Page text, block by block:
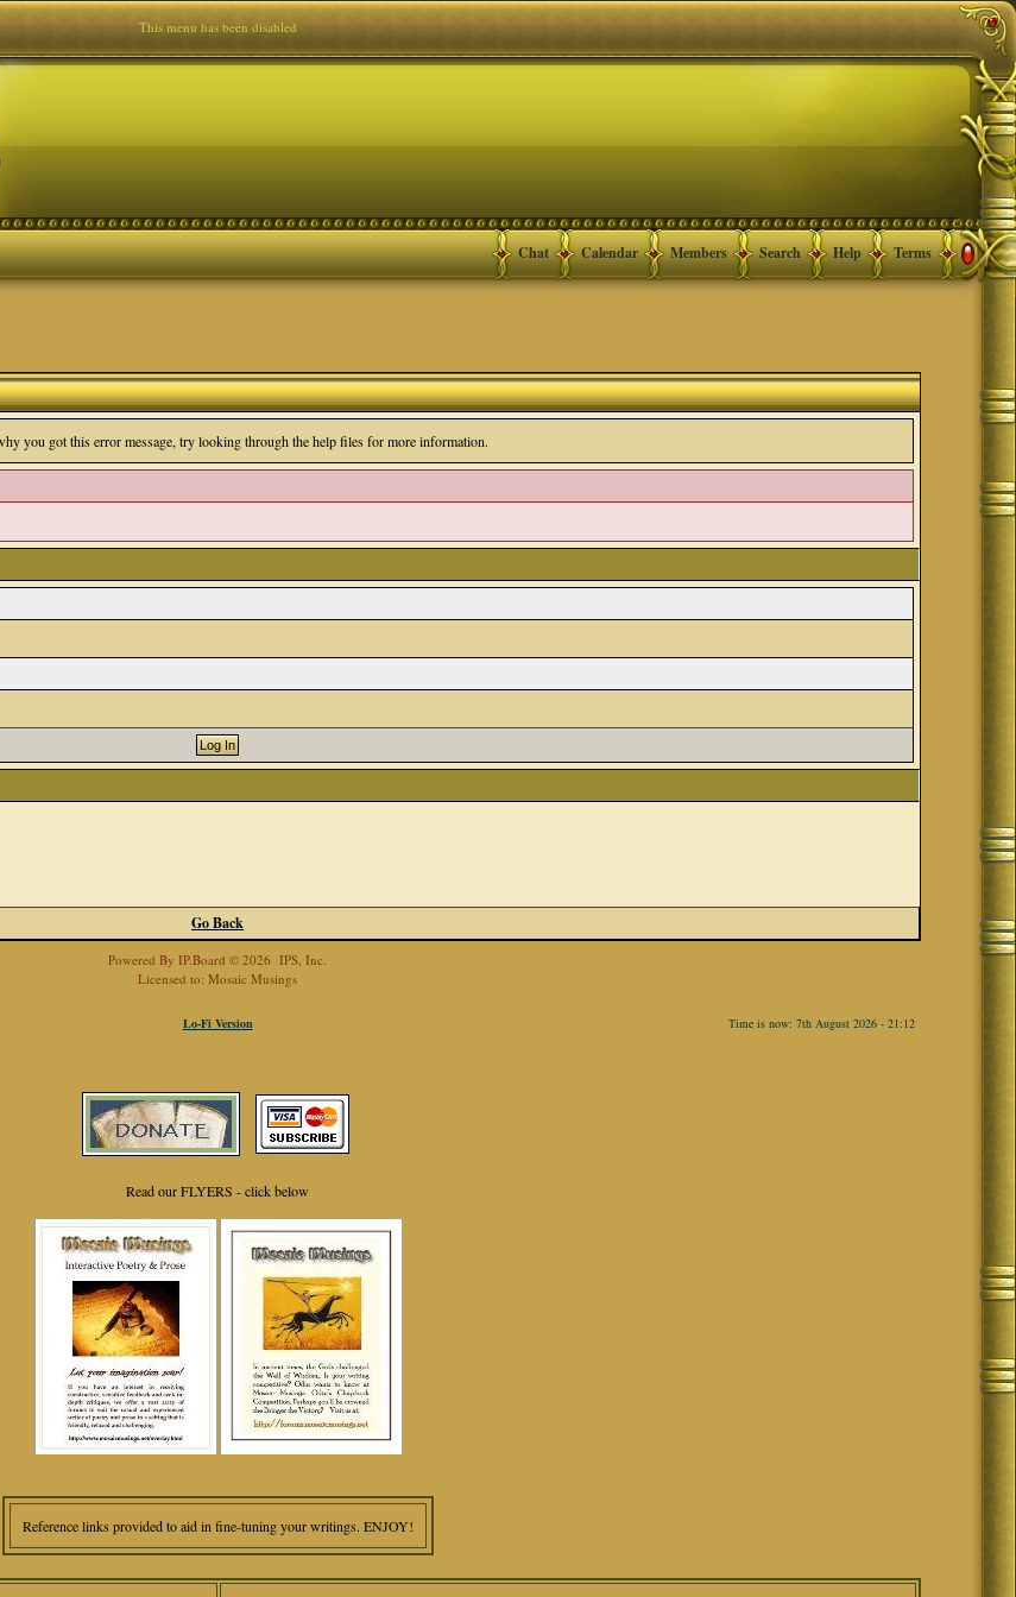
This menu has been disabled
Terms
Help
Search
Members
Calendar
Chat
you got this error message, try looking through the help files for more information.
Go Back
Powered By IP.Board © 2026 IPS, Inc.
Licensed to: Mosaic Musings
Lo-Fi Version Time is now: 7th August 2026 - 21:12
Read our FLYERS - click below
Reference links provided to aid in fine-tuning your writings. ENJOY!